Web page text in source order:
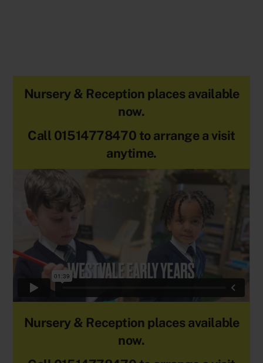
Nursery & Reception places available
now.
Call 01514778470 to arrange a visit
anytime.
Nursery & Reception places available
now.